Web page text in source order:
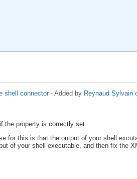
shell connector - Added by Reynaud Sylvain
the property is correctly set.
for this is that the output of your shell
of your shell executable, and then fix the